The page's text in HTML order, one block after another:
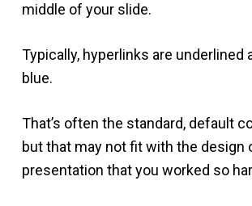
middle of your slide.
Typically, hyperlinks are underlined
blue.
That’s often the standard, default
but that may not fit with the design
presentation that you worked so